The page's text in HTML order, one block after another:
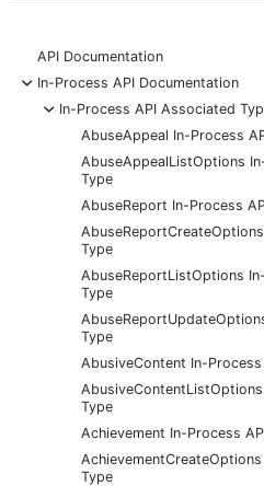
API Documentation
-
In-Process API Documentation
-
In-Process API Associated
AbuseAppeal In-Process
AbuseAppealListOptions
Type
AbuseReport In-Process
Type
AbuseReportListOptions
Type
Type
AbusiveContent In-
Type
Achievement In-Process
Type